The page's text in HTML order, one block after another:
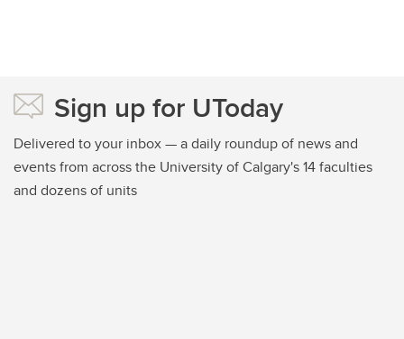
Sign up for UToday
Delivered to your inbox — a daily roundup of news and
events from across the University of Calgary's 14 faculties
and dozens of units